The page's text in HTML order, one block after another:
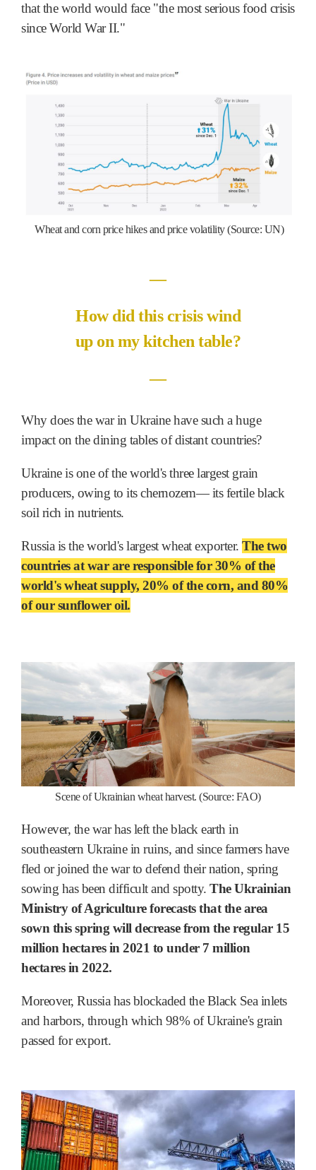
that the world would face "the most serious food crisis
since World War II."
Wheat and corn price hikes and price volatility (Source: UN)
―
How did this crisis wind
up on my kitchen table?
―
Why does the war in Ukraine have such a huge
impact on the dining tables of distant countries?
Ukraine is one of the world's three largest grain
producers, owing to its chernozem― its fertile black
soil rich in nutrients.
Russia is the world's largest wheat exporter. The two
countries at war are responsible for 30% of the
world's wheat supply, 20% of the corn, and 80%
of our sunflower oil.
Scene of Ukrainian wheat harvest. (Source: FAO)
However, the war has left the black earth in
southeastern Ukraine in ruins, and since farmers have
fled or joined the war to defend their nation, spring
sowing has been difficult and spotty. The Ukrainian
Ministry of Agriculture forecasts that the area
sown this spring will decrease from the regular 15
million hectares in 2021 to under 7 million
hectares in 2022.
Moreover, Russia has blockaded the Black Sea inlets
and harbors, through which 98% of Ukraine's grain
passed for export.